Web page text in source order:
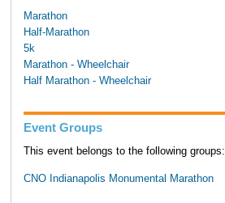
Marathon
Half-Marathon
5k
Marathon - Wheelchair
Half Marathon - Wheelchair
Event Groups
This event belongs to the following groups:
CNO Indianapolis Monumental Marathon